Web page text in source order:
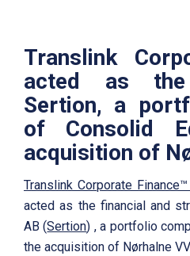
Translink
acted as
Sertion, a
of Consolid
acquisition of
Translink Corporate Finance™
acted as the financial and
AB (Sertion) , a portfolio
the acquisition of Nørhalne